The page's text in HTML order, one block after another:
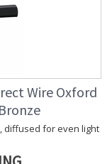
Wire Oxford
diffused for even light